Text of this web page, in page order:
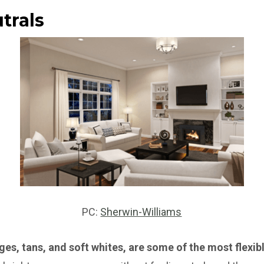
PC: Sherwin-Williams
tans, and soft whites, are some of the most